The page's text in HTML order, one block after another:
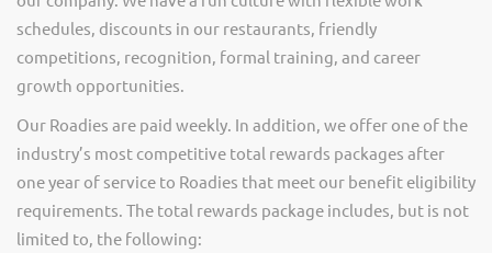
schedules, discounts in our restaurants, friendly
competitions, recognition, formal training, and career
growth opportunities.
Our Roadies are paid weekly. In addition, we offer one of the
industry’s most competitive total rewards packages after
one year of service to Roadies that meet our benefit eligibility
requirements. The total rewards package includes, but is not
limited to, the following: